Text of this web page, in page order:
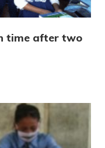
time after two